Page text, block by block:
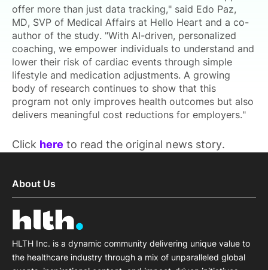
offer more than just data tracking," said Edo Paz,
MD, SVP of Medical Affairs at Hello Heart and a co-
author of the study. "With AI-driven, personalized
coaching, we empower individuals to understand and
lower their risk of cardiac events through simple
lifestyle and medication adjustments. A growing
body of research continues to show that this
program not only improves health outcomes but also
delivers meaningful cost reductions for employers."
Click here to read the original news story.
About Us
HLTH Inc. is a dynamic community delivering unique value to
the healthcare industry through a mix of unparalleled global